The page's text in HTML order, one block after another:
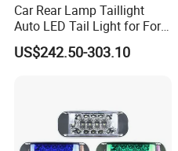
Car Rear Lamp Taillight
Auto LED Tail Light for Ford
Mustang 2024
US$242.50-303.10